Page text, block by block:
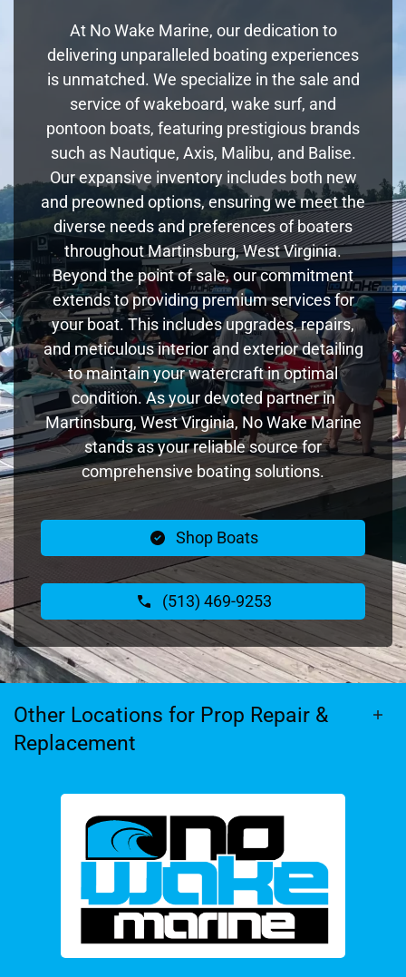
At No Wake Marine, our dedication to
delivering unparalleled boating experiences
is unmatched. We specialize in the sale and
service of wakeboard, wake surf, and
pontoon boats, featuring prestigious brands
such as Nautique, Axis, Malibu, and Balise.
Our expansive inventory includes both new
and preowned options, ensuring we meet the
diverse needs and preferences of boaters
throughout Martinsburg, West Virginia.
Beyond the point of sale, our commitment
extends to providing premium services for
your boat. This includes upgrades, repairs,
and meticulous interior and exterior detailing
to maintain your watercraft in optimal
condition. As your devoted partner in
Martinsburg, West Virginia, No Wake Marine
stands as your reliable source for
comprehensive boating solutions.
Shop Boats
(513) 469-9253
Other Locations for Prop Repair &
Replacement